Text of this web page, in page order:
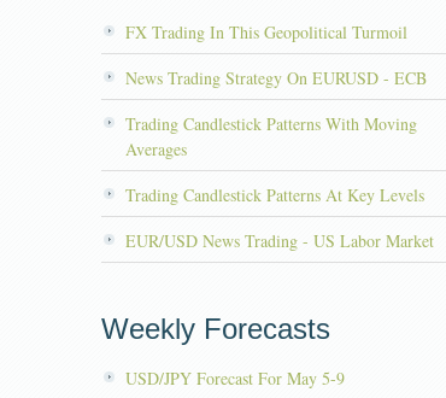
FX Trading In This Geopolitical Turmoil
News Trading Strategy On EURUSD - ECB
Trading Candlestick Patterns With Moving
Averages
Trading Candlestick Patterns At Key Levels
EUR/USD News Trading - US Labor Market
Weekly Forecasts
USD/JPY Forecast For May 5-9